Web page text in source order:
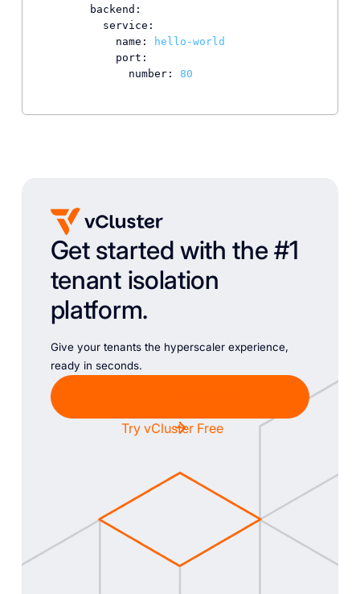
backend:
service:
name:
hello-world
port:
number:
80
Get started with the #1
tenant isolation
platform.
Give your tenants the hyperscaler experience,
ready in seconds.
Try vCluster Free